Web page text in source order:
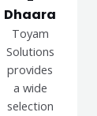
Dhaara
Toyam
Solutions
provides
a wide
selection